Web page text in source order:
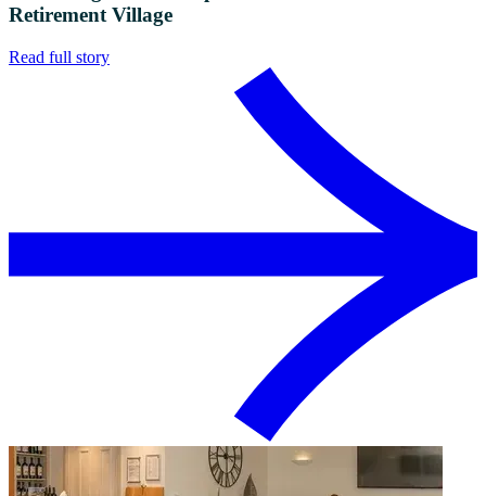
Retirement Village
Read full story